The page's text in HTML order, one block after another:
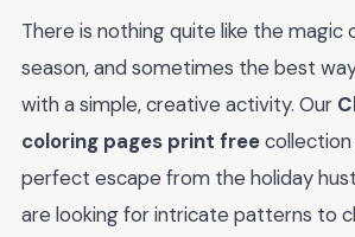
There is nothing quite like the magic
season, and sometimes the best
with a simple, creative activity. Our
coloring pages print free
perfect escape from the holiday
are looking for intricate patterns to